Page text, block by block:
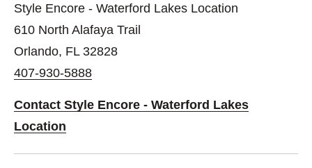
Style Encore - Waterford Lakes Location
610 North Alafaya Trail
Orlando, FL 32828
407-930-5888
Contact Style Encore - Waterford Lakes
Location